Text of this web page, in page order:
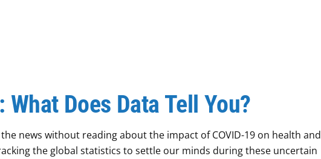
Does Data Tell You?
news without reading about the impact of COVID-19 on health and
the global statistics to settle our minds during these uncertain